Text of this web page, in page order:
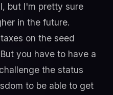
but I'm pretty sure
in the future.
on the seed
you have to have a
the status
to be able to get